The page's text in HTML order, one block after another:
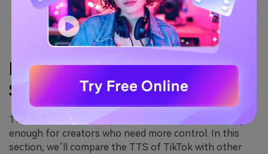
It further helps streamline storytelling without
the need to record separate audio.
Part 4. TikTok Text-to-
Speech Limitations
The TTS feature is simple and fine, but it is not always
enough for creators who need more control. In this
section, we’ll compare the TTS of TikTok with other